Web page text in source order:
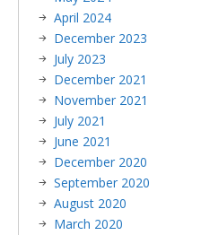
April 2024
December 2023
July 2023
December 2021
November 2021
July 2021
June 2021
December 2020
September 2020
August 2020
March 2020